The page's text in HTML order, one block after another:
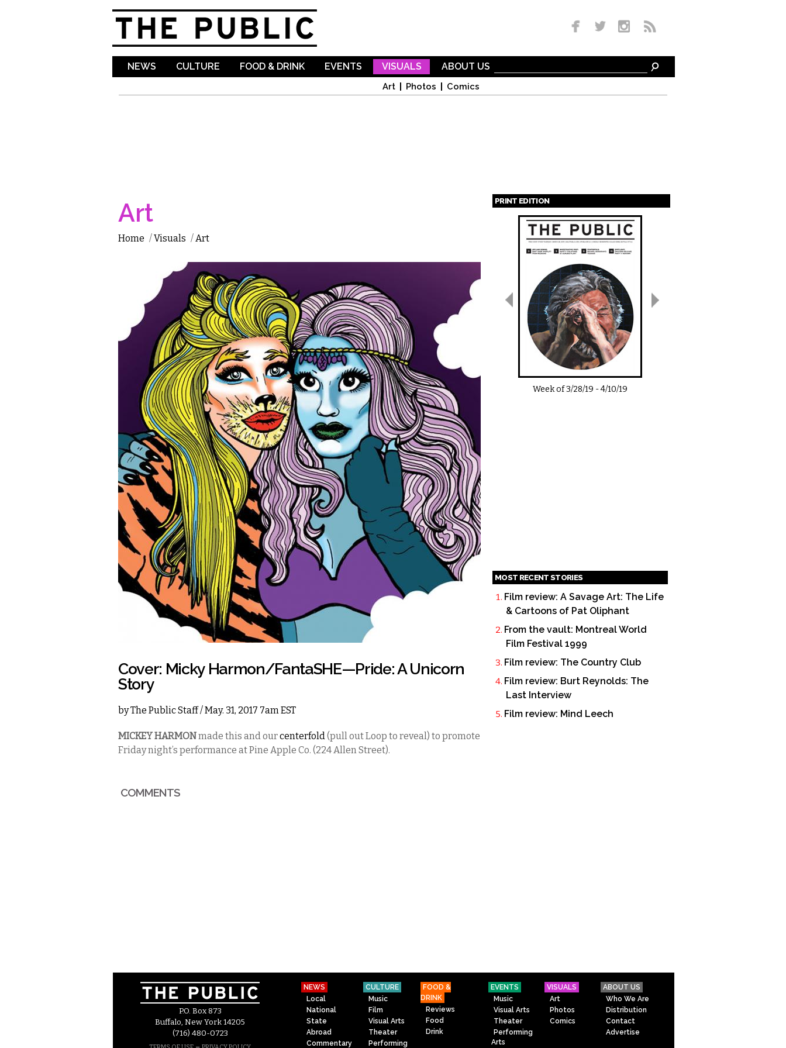
NEWS CULTURE FOOD & DRINK EVENTS VISUALS
Art Photos Comics
ABOUT US
Art
Home /Visuals /Art
Cover: Micky Harmon/FantaSHE—Pride: A Unicorn
Story
byThe Public Staff/ May. 31, 2017 7am EST
MICKEY HARMONmade this and ourcenterfold(pull out Loop to reveal) to promote
Friday night’s performance at Pine Apple Co. (224 Allen Street).
COMMENTS
PRINT EDITION
Pages
Week of3/28/19 -4/10/19
MOST RECENT STORIES
Film review: A Savage Art: The Life
& Cartoons of Pat Oliphant
From the vault: Montreal World
Film Festival 1999
Film review: The Country Club
Film review: Burt Reynolds: The
Last Interview
Film review: Mind Leech
P.O. Box 873
Buffalo, New York 14205
(716) 480-0723
NEWS
Local
National
State
Abroad
Commentary
CULTURE
Music
Film
Visual Arts
Theater
Performing
FOOD &
DRINK
Reviews
Food
Drink
EVENTS
Music
Visual Arts
Theater
Performing
Arts
VISUALS
Art
Photos
Comics
ABOUT US
Who We Are
Distribution
Contact
Advertise